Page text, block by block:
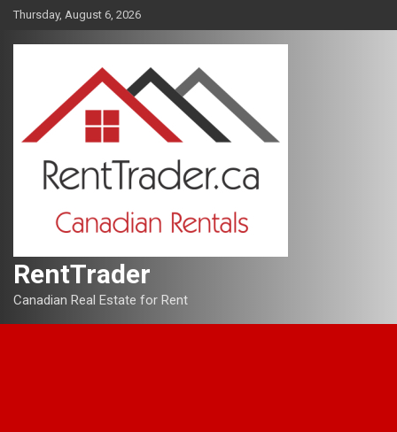
Skip
content
Thursday, August 6, 2026
RentTrader
Canadian Real Estate for Rent